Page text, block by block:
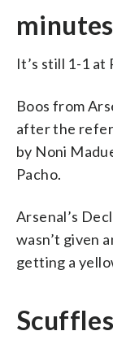
It’s still 1-1 at
Boos from
after the
by Noni
Pacho.
Arsenal’s
wasn’t given
getting a